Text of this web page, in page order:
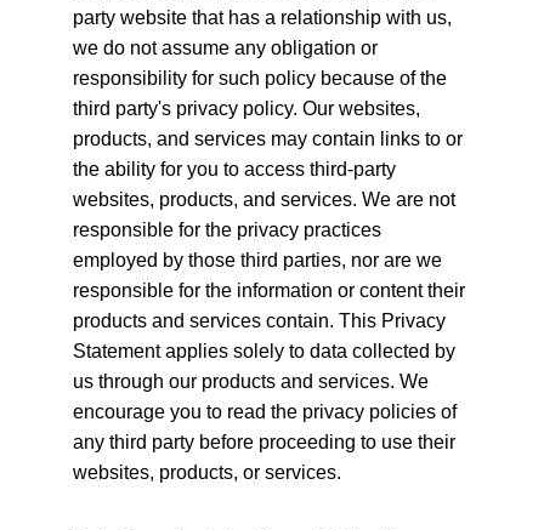
party website that has a relationship with us,
we do not assume any obligation or
responsibility for such policy because of the
third party's privacy policy. Our websites,
products, and services may contain links to or
the ability for you to access third-party
websites, products, and services. We are not
responsible for the privacy practices
employed by those third parties, nor are we
responsible for the information or content their
products and services contain. This Privacy
Statement applies solely to data collected by
us through our products and services. We
encourage you to read the privacy policies of
any third party before proceeding to use their
websites, products, or services.